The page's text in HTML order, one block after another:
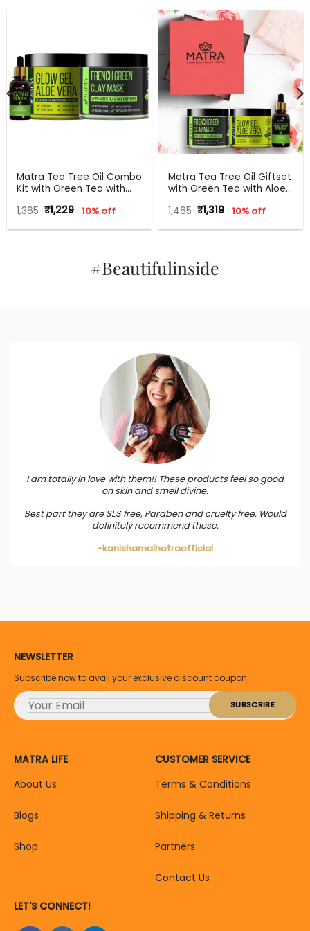
Matra Tea Tree Oil Combo
Kit with Green Tea with
1,365 Original
price
was:
₹1,229Current
price
is:
10% off
Matra Tea Tree Oil Giftset
with Green Tea with Aloe
Beauty Box, Perfect Gift
1,465 Original
price
was:
₹1,319Current
price
is:
10% off
#Beautifulinside
I am totally in love with them!! These products feel so good
on skin and smell divine.
Best part they are SLS free, Paraben and cruelty free. Would
definitely recommend these.
-kanishamalhotraofficial
NEWSLETTER
Subscribe now to avail your exclusive discount coupon
MATRA LIFE
About Us
Blogs
Shop
CUSTOMER SERVICE
Terms & Conditions
Shipping & Returns
Partners
Contact Us
LET'S CONNECT!